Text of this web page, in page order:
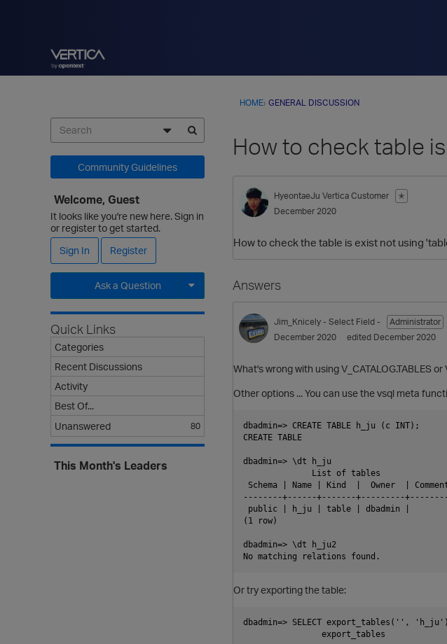
HOME› GENERAL DISCUSSION
How to check table
HyeontaeJu Vertica Customer
✭
December 2020
How to check the table is exist not using
Answers
Jim_Knicely - Select Field -
Administrator
December 2020
edited December 2020
What's wrong with using V_CATALOG.TABLES
Other options ... You can use the vsql meta
dbadmin=> CREATE TABLE h_ju (c INT);
CREATE TABLE
dbadmin=> \dt h_ju
              List of tables
Schema | Name | Kind  |  Owner  |
--------+------+-------+---------
public | h_ju | table | dbadmin |
(1 row)
dbadmin=> \dt h_ju2
Or try exporting the table:
dbadmin=> SELECT export_tables('',
                export_tables
Community Guidelines
Welcome, Guest
It looks like you're new here. Sign in
or register to get started.
Sign In
Register
Ask a Question
Expand for more options.
Quick Links
Categories
Recent Discussions
Activity
Best Of...
Unanswered
80
This Month's Leaders